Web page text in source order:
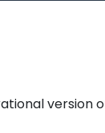
version